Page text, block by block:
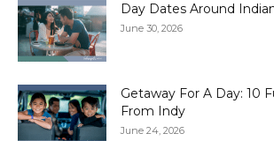
Day Dates Around
June 30, 2026
Getaway For A Day: 10
From Indy
June 24, 2026